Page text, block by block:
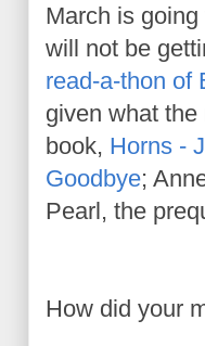
March is
will not be
read-a-thon of
given what
book, Horns -
Goodbye;
Pearl, the
How did your